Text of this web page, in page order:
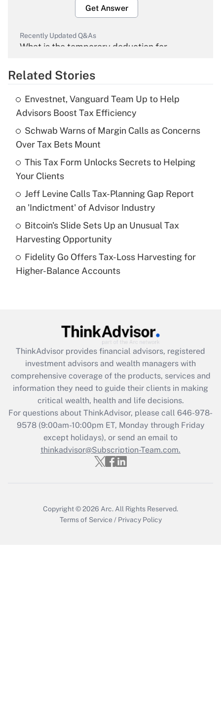
Get Answer
Recently Updated Q&As
What is the temporary deduction for
Get Answer
Recently Updated Q&As
What is the temporary deduction for tip
income?
Get Answer
Recently Updated Q&As
What is a high deductible health plan for
purposes of an HSA?
Get Answer
Are remote workers eligible for leave
under the Family and Medical Leave Act
Recently Updated Q&As
What is the CARES Act employee
retention tax credit that was available
during 2020 and 2021?
Get Answer
Recently Updated Q&As
Who must file a return?
Get Answer
Related Stories
Envestnet, Vanguard Team Up to Help
Advisors Boost Tax Efficiency
Schwab Warns of Margin Calls as Concerns
Over Tax Bets Mount
This Tax Form Unlocks Secrets to Helping
Your Clients
Jeff Levine Calls Tax-Planning Gap Report
an 'Indictment' of Advisor Industry
Bitcoin's Slide Sets Up an Unusual Tax
Harvesting Opportunity
Fidelity Go Offers Tax-Loss Harvesting for
Higher-Balance Accounts
ThinkAdvisor provides financial advisors, registered
investment advisors and wealth managers with
comprehensive coverage of the products, services and
information they need to guide their clients in making
critical wealth, health and life decisions.
For questions about ThinkAdvisor, please call 646-978-
9578(9:00am-10:00pm ET, Monday through Friday
except holidays), or send an email to
thinkadvisor@Subscription-Team.com.
Copyright © 2026 Arc. All Rights Reserved.
Terms of Service / Privacy Policy